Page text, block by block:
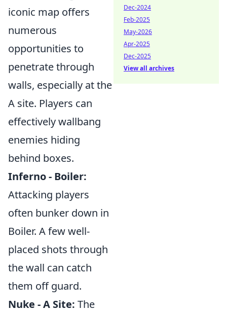
iconic map offers
numerous
opportunities to
penetrate through
walls, especially at the
A site. Players can
effectively wallbang
enemies hiding
behind boxes.
Inferno - Boiler:
Attacking players
often bunker down in
Boiler. A few well-
placed shots through
the wall can catch
them off guard.
Nuke - A Site: The
Dec-2024
Feb-2025
May-2026
Apr-2025
Dec-2025
View all archives